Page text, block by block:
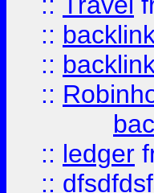
::
::
::
:: ledger
::